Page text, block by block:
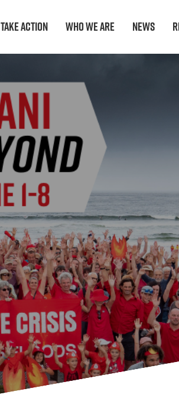
Take Action Who We Are News